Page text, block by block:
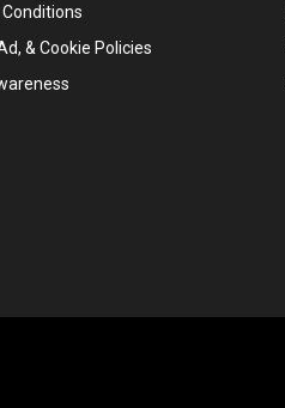
& Cookie Policies